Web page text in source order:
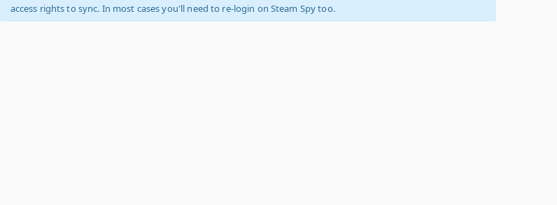
access rights to sync. In most cases you'll need to re-login on Steam Spy too.